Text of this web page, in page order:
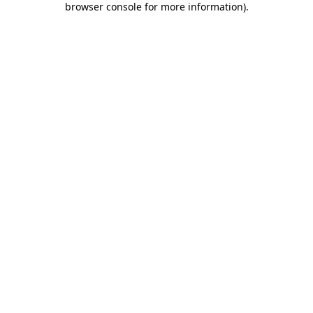
browser console for more information).